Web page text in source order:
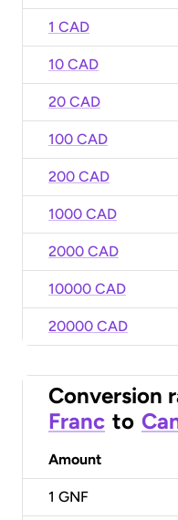
1 CAD
10 CAD
20 CAD
100 CAD
200 CAD
1000 CAD
2000 CAD
10000 CAD
20000 CAD
Conversion
Franc to
Amount
1 GNF